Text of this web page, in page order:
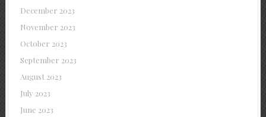
December 2023
November 2023
October 2023
September 2023
August 2023
July 2023
June 2023